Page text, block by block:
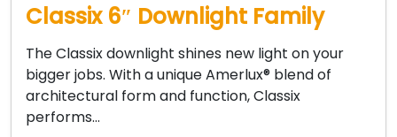
Classix 6″ Downlight Family
The Classix downlight shines new light on your
bigger jobs. With a unique Amerlux® blend of
architectural form and function, Classix
performs…